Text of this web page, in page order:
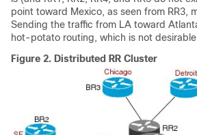
point toward Mexico, as seen from RR3,
Sending the traffic from LA toward
hot-potato routing, which is not
Figure 2. Distributed RR Cluster